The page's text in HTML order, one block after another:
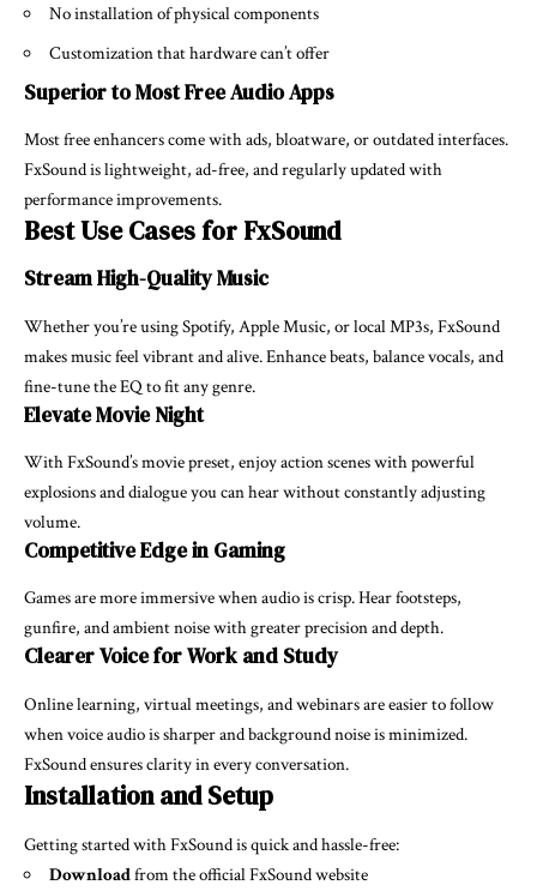
No installation of physical components
Customization that hardware can’t offer
Superior to Most Free Audio Apps
Most free enhancers come with ads, bloatware, or outdated interfaces.
FxSound is lightweight, ad-free, and regularly updated with
performance improvements.
Best Use Cases for FxSound
Stream High-Quality Music
Whether you’re using Spotify, Apple Music, or local MP3s, FxSound
makes music feel vibrant and alive. Enhance beats, balance vocals, and
fine-tune the EQ to fit any genre.
Elevate Movie Night
With FxSound’s movie preset, enjoy action scenes with powerful
explosions and dialogue you can hear without constantly adjusting
volume.
Competitive Edge in Gaming
Games are more immersive when audio is crisp. Hear footsteps,
gunfire, and ambient noise with greater precision and depth.
Clearer Voice for Work and Study
Online learning, virtual meetings, and webinars are easier to follow
when voice audio is sharper and background noise is minimized.
FxSound ensures clarity in every conversation.
Installation and Setup
Getting started with FxSound is quick and hassle-free:
Downloadfrom the official FxSound website